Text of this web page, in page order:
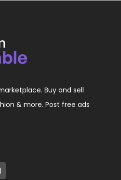
Buy and sell
& more. Post free ads